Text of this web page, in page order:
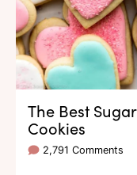
The Best Sugar
Cookies
2,791 Comments